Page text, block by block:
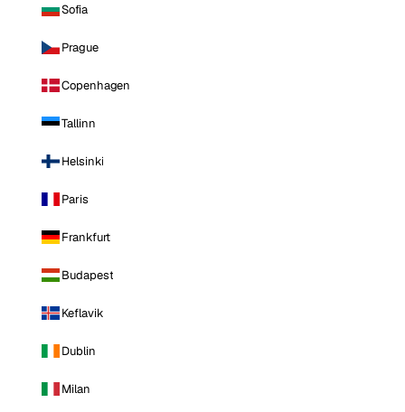
Sofia
Prague
Copenhagen
Tallinn
Helsinki
Paris
Frankfurt
Budapest
Keflavik
Dublin
Milan